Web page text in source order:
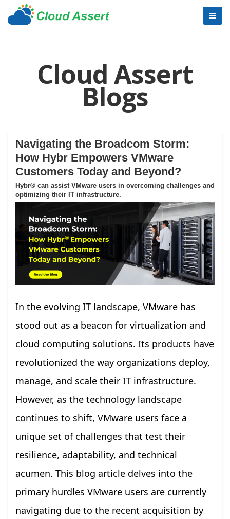
Cloud Assert
Blogs
Navigating the Broadcom Storm:
How Hybr Empowers VMware
Customers Today and Beyond?
Hybr® can assist VMware users in overcoming challenges and
optimizing their IT infrastructure.
In the evolving IT landscape, VMware has
stood out as a beacon for virtualization and
cloud computing solutions. Its products have
revolutionized the way organizations deploy,
manage, and scale their IT infrastructure.
However, as the technology landscape
continues to shift, VMware users face a
unique set of challenges that test their
resilience, adaptability, and technical
acumen. This blog article delves into the
primary hurdles VMware users are currently
navigating due to the recent acquisition by